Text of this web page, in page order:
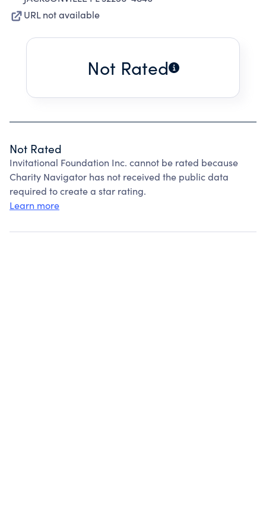
URL not available
Not Rated
Not Rated
Invitational Foundation Inc. cannot be rated because
Charity Navigator has not received the public data
required to create a star rating.
Learn more